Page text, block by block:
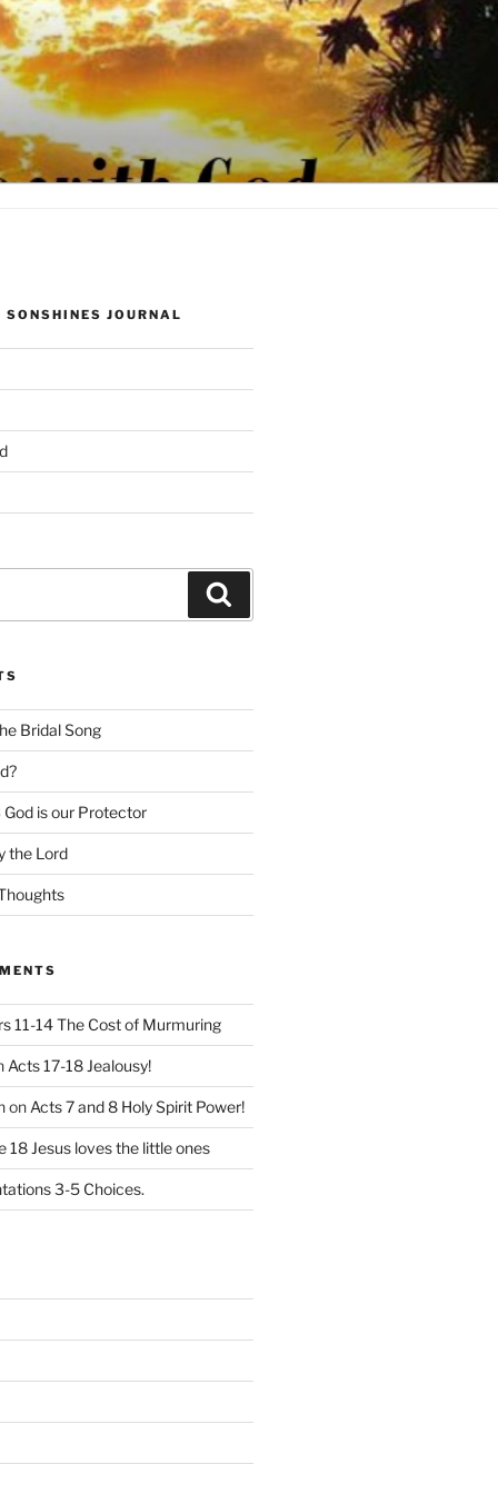
SONSHINES JOURNAL
Bridal Song
is our Protector
the Lord
11-14 The Cost of Murmuring
Acts 17-18 Jealousy!
on Acts 7 and 8 Holy Spirit Power!
18 Jesus loves the little ones
3-5 Choices.